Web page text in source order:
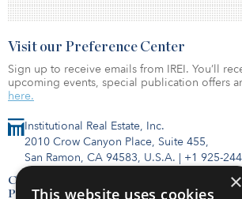
Institutional Real Estate, Inc.
2010 Crow Canyon Place, Suite 455,
San Ramon, CA 94583, U.S.A. | +1 925-
Contact Us
Privacy Policy
Visit our Preference Center
Sign up to receive emails from IREI. You’ll
upcoming events, special publication offers
here.
×
This website uses cookies